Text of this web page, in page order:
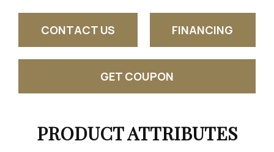
CONTACT US FINANCING
GET COUPON
PRODUCT ATTRIBUTES